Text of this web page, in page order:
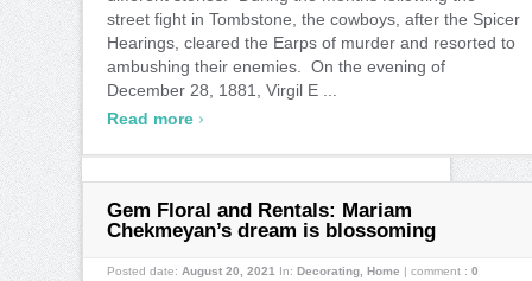
street fight in Tombstone, the cowboys, after the Spicer
Hearings, cleared the Earps of murder and resorted to
ambushing their enemies. On the evening of
December 28, 1881, Virgil E ...
Read more ›
Gem Floral and Rentals: Mariam
Chekmeyan’s dream is blossoming
Posted date: August 20, 2021 In: Decorating Home | comment : 0